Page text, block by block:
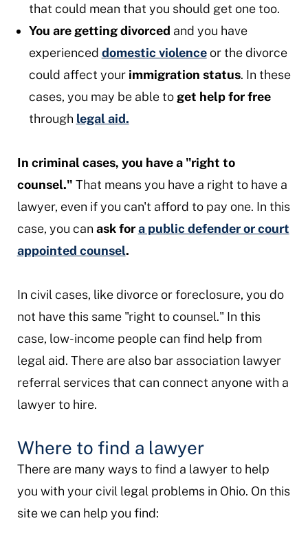
that could mean that you should get one too.
You are getting divorced and you have
experienced domestic violence or the divorce
could affect your immigration status. In these
cases, you may be able to get help for free
through legal aid.
In criminal cases, you have a "right to
counsel." That means you have a right to have a
lawyer, even if you can't afford to pay one. In this
case, you can ask fora public defender or court
appointed counsel.
In civil cases, like divorce or foreclosure, you do
not have this same "right to counsel." In this
case, low-income people can find help from
legal aid. There are also bar association lawyer
referral services that can connect anyone with a
lawyer to hire.
Where to find a lawyer
There are many ways to find a lawyer to help
you with your civil legal problems in Ohio. On this
site we can help you find: